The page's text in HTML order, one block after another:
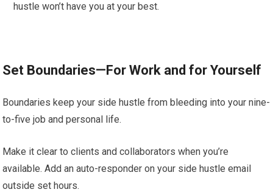
hustle won’t have you at your best.
Set Boundaries—For Work and for Yourself
Boundaries keep your side hustle from bleeding into your nine-
to-five job and personal life.
Make it clear to clients and collaborators when you’re
available. Add an auto-responder on your side hustle email
outside set hours.